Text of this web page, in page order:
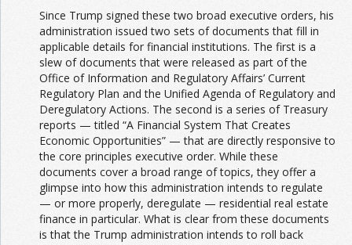
Since Trump signed these two broad executive orders, his
administration issued two sets of documents that fill in
applicable details for financial institutions. The first is a
slew of documents that were released as part of the
Office of Information and Regulatory Affairs’ Current
Regulatory Plan and the Unified Agenda of Regulatory and
Deregulatory Actions. The second is a series of Treasury
reports — titled “A Financial System That Creates
Economic Opportunities” — that are directly responsive to
the core principles executive order. While these
documents cover a broad range of topics, they offer a
glimpse into how this administration intends to regulate
— or more properly, deregulate — residential real estate
finance in particular. What is clear from these documents
is that the Trump administration intends to roll back